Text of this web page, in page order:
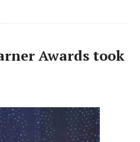
Awards took